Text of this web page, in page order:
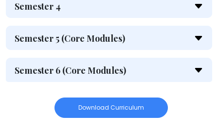
Semester 4
Semester 5 (Core Modules)
Semester 6 (Core Modules)
Download Curriculum